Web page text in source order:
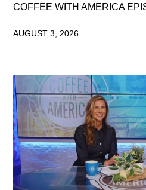
COFFEE WITH AMERICA
AUGUST 3, 2026